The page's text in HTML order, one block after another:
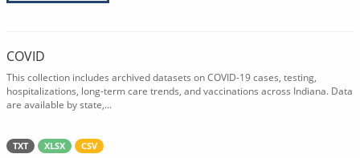
COVID
This collection includes archived datasets on COVID-19 cases, testing,
hospitalizations, long-term care trends, and vaccinations across Indiana. Data
are available by state,...
TXT XLSX CSV